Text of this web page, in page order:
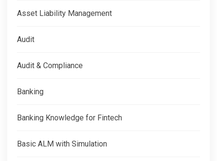
Asset Liability Management
Audit
Audit & Compliance
Banking
Banking Knowledge for Fintech
Basic ALM with Simulation